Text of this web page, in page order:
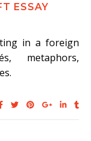
ESSAY
metaphors,